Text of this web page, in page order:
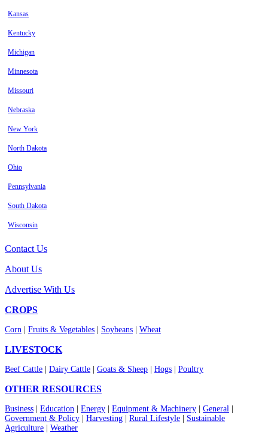
Kansas
Kentucky
Michigan
Minnesota
Missouri
Nebraska
New York
North Dakota
Ohio
Pennsylvania
South Dakota
Wisconsin
Contact Us
About Us
Advertise With Us
CROPS
Corn Fruits & Vegetables Soybeans Wheat
LIVESTOCK
Beef Cattle Dairy Cattle Goats & Sheep Hogs Poultry
OTHER RESOURCES
Business Education Energy Equipment & Machinery General
Government & Policy
Harvesting Rural Lifestyle
Sustainable
Agriculture
Weather